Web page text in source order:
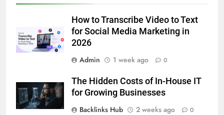
How to Transcribe Video to Text
for Social Media Marketing in
2026
Admin
1 week ago 0
The Hidden Costs of In-House IT
for Growing Businesses
Backlinks Hub
2 weeks ago 0
Adelaide Has to Offer with
Lightspot
GENARAL
6
5 Must-Have Clear Aligner
Simpler
GENARAL